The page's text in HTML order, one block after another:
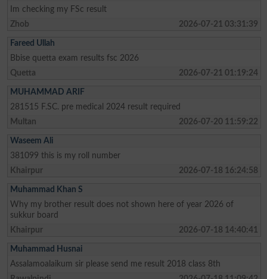
Im checking my FSc result
Zhob
2026-07-21 03:31:39
Fareed Ullah
Bbise quetta exam results fsc 2026
Quetta
2026-07-21 01:19:24
MUHAMMAD ARIF
281515 F.SC. pre medical 2024 result required
Multan
2026-07-20 11:59:22
Waseem Ali
381099 this is my roll number
Khairpur
2026-07-18 16:24:58
Muhammad Khan S
Why my brother result does not shown here of year 2026 of
sukkur board
Khairpur
2026-07-18 14:40:41
Muhammad Husnai
Assalamoalaikum sir please send me result 2018 class 8th